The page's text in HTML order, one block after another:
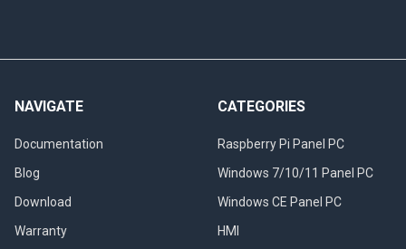
NAVIGATE
Documentation
Blog
Download
Warranty
CATEGORIES
Raspberry Pi Panel PC
Windows 7/10/11 Panel PC
Windows CE Panel PC
HMI